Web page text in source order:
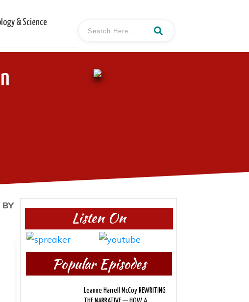
& Science
Listen On
Popular Episodes
Leanne Harrell McCoy REWRITING